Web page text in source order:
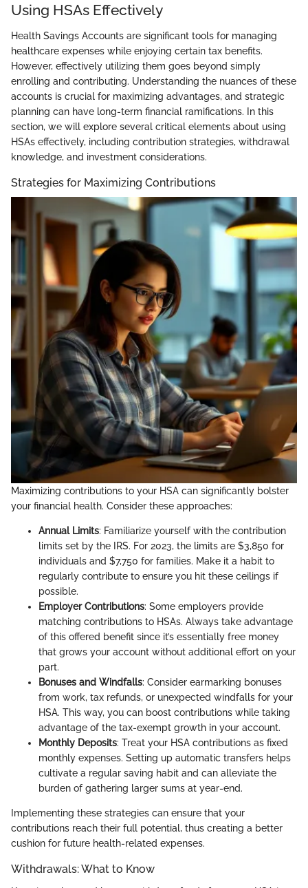
Using HSAs Effectively
Health Savings Accounts are significant tools for managing
healthcare expenses while enjoying certain tax benefits.
However, effectively utilizing them goes beyond simply
enrolling and contributing. Understanding the nuances of these
accounts is crucial for maximizing advantages, and strategic
planning can have long-term financial ramifications. In this
section, we will explore several critical elements about using
HSAs effectively, including contribution strategies, withdrawal
knowledge, and investment considerations.
Strategies for Maximizing Contributions
Maximizing contributions to your HSA can significantly bolster
your financial health. Consider these approaches:
Annual Limits: Familiarize yourself with the contribution
limits set by the IRS. For 2023, the limits are $3,850 for
individuals and $7,750 for families. Make it a habit to
regularly contribute to ensure you hit these ceilings if
possible.
Employer Contributions: Some employers provide
matching contributions to HSAs. Always take advantage
of this offered benefit since it’s essentially free money
that grows your account without additional effort on your
part.
Bonuses and Windfalls: Consider earmarking bonuses
from work, tax refunds, or unexpected windfalls for your
HSA. This way, you can boost contributions while taking
advantage of the tax-exempt growth in your account.
Monthly Deposits: Treat your HSA contributions as fixed
monthly expenses. Setting up automatic transfers helps
cultivate a regular saving habit and can alleviate the
burden of gathering larger sums at year-end.
Implementing these strategies can ensure that your
contributions reach their full potential, thus creating a better
cushion for future health-related expenses.
Withdrawals: What to Know